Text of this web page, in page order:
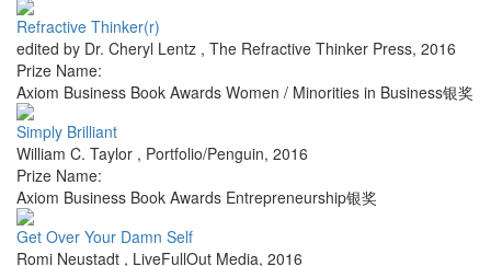
Refractive Thinker(r)
edited by Dr. Cheryl Lentz , The Refractive Thinker Press, 2016
Prize Name:
Axiom Business Book Awards Women / Minorities in Business银奖
Simply Brilliant
William C. Taylor , Portfolio/Penguin, 2016
Prize Name:
Axiom Business Book Awards Entrepreneurship银奖
Get Over Your Damn Self
Romi Neustadt , LiveFullOut Media, 2016